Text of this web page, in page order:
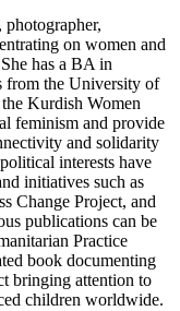
on women and
has a BA in
from the University of
Kurdish Women
feminism and provide
and solidarity
interests have
initiatives such as
Change Project, and
publications can be
Practice
book documenting
bringing attention to
children worldwide.